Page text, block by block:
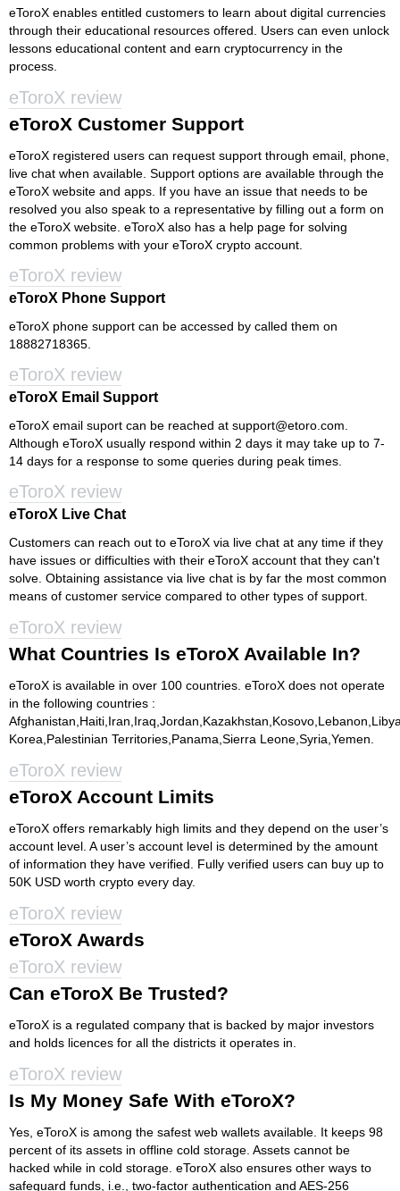
eToroX enables entitled customers to learn about digital currencies
through their educational resources offered. Users can even unlock
lessons educational content and earn cryptocurrency in the
process.
eToroX review
eToroX Customer Support
eToroX registered users can request support through email, phone,
live chat when available. Support options are available through the
eToroX website and apps. If you have an issue that needs to be
resolved you also speak to a representative by filling out a form on
the eToroX website. eToroX also has a help page for solving
common problems with your eToroX crypto account.
eToroX review
eToroX Phone Support
eToroX phone support can be accessed by called them on
18882718365.
eToroX review
eToroX Email Support
eToroX email suport can be reached at support@etoro.com
Although eToroX usually respond within 2 days it may take up to 7-
14 days for a response to some queries during peak times.
eToroX review
eToroX Live Chat
Customers can reach out to eToroX via live chat at any time if they
have issues or difficulties with their eToroX account that they can't
solve. Obtaining assistance via live chat is by far the most common
means of customer service compared to other types of support.
eToroX review
What Countries Is eToroX Available In?
eToroX is available in over 100 countries. eToroX does not operate
in the following countries :
Korea,Palestinian Territories,Panama,Sierra Leone,Syria,Yemen.
eToroX review
eToroX Account Limits
eToroX offers remarkably high limits and they depend on the user’s
account level. A user’s account level is determined by the amount
of information they have verified. Fully verified users can buy up to
50K USD worth crypto every day.
eToroX review
eToroX Awards
eToroX review
Can eToroX Be Trusted?
eToroX is a regulated company that is backed by major investors
and holds licences for all the districts it operates in.
eToroX review
Is My Money Safe With eToroX?
Yes, eToroX is among the safest web wallets available. It keeps 98
percent of its assets in offline cold storage. Assets cannot be
hacked while in cold storage. eToroX also ensures other ways to
safeguard funds, i.e., two-factor authentication and AES-256